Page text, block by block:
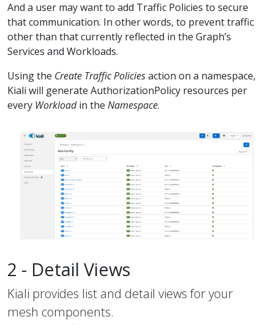
And a user may want to add Traffic Policies to secure
that communication. In other words, to prevent traffic
other than that currently reflected in the Graph’s
Services and Workloads.
Using the Create Traffic Policiesaction on a namespace,
Kiali will generate AuthorizationPolicy resources per
every Workloadin the Namespace.
2 - Detail Views
Kiali provides list and detail views for your
mesh components.